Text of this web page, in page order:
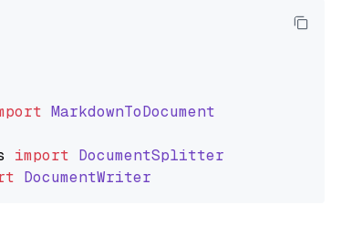
MarkdownToDocument
import DocumentSplitter
DocumentWriter